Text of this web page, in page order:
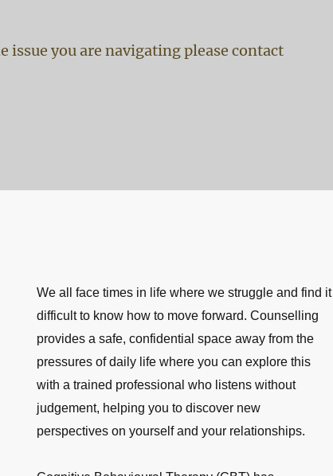
issue you are navigating please contact
We all face times in life where we struggle and find it
difficult to know how to move forward. Counselling
provides a safe, confidential space away from the
pressures of daily life where you can explore this
with a trained professional who listens without
judgement, helping you to discover new
perspectives on yourself and your relationships.